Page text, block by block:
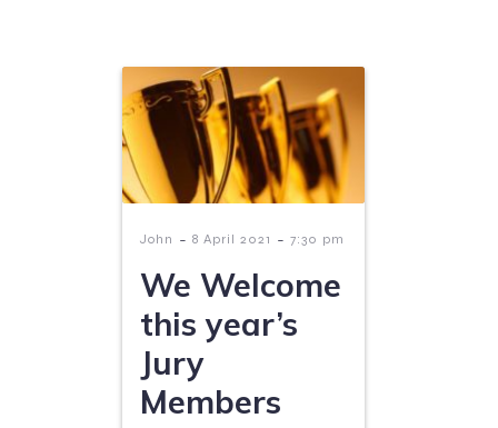
John - 8 April 2021 - 7:30 pm
We Welcome
this year’s
Jury
Members